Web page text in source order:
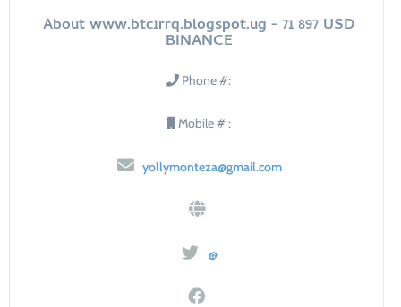
About www.btc1rrq.blogspot.ug - 71 897 USD
BINANCE
Phone #:
Mobile # :
yollymonteza@gmail.com
@